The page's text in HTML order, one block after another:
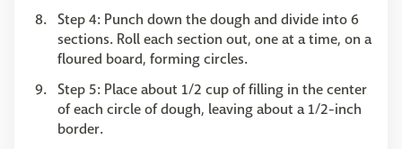
Step 4: Punch down the dough and divide into 6
sections. Roll each section out, one at a time, on a
floured board, forming circles.
Step 5: Place about 1/2 cup of filling in the center
of each circle of dough, leaving about a 1/2-inch
border.